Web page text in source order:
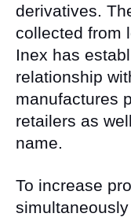
derivatives.
collected from
Inex has
relationship
manufactures
retailers as
name.
To increase